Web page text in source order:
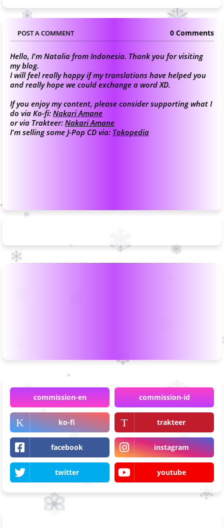
POST A COMMENT 0 Comments
Hello, I'm Natalia from Indonesia. Thank you for visiting
my blog.
I will feel really happy if my translations have helped you
and really hope we could exchange a word XD.
If you enjoy my content, please consider supporting what I
do via Ko-fi: Nakari Amane
or via Trakteer: Nakari Amane
I'm selling some J-Pop CD via: Tokopedia
commission-en commission-id
ko-fi trakteer
facebook instagram
twitter youtube